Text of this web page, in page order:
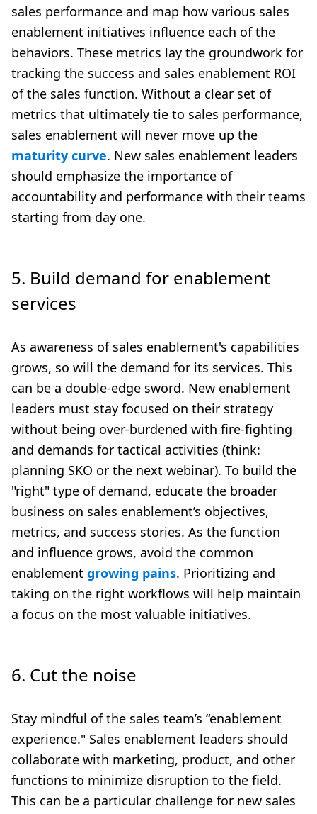
sales performance and map how various sales
enablement initiatives influence each of the
behaviors. These metrics lay the groundwork for
tracking the success and sales enablement ROI
of the sales function. Without a clear set of
metrics that ultimately tie to sales performance,
sales enablement will never move up the
maturity curve. New sales enablement leaders
should emphasize the importance of
accountability and performance with their teams
starting from day one.
5. Build demand for enablement
services
As awareness of sales enablement's capabilities
grows, so will the demand for its services. This
can be a double-edge sword. New enablement
leaders must stay focused on their strategy
without being over-burdened with fire-fighting
and demands for tactical activities (think:
planning SKO or the next webinar). To build the
"right" type of demand, educate the broader
business on sales enablement’s objectives,
metrics, and success stories. As the function
and influence grows, avoid the common
enablement growing pains. Prioritizing and
taking on the right workflows will help maintain
a focus on the most valuable initiatives.
6. Cut the noise
Stay mindful of the sales team’s “enablement
experience." Sales enablement leaders should
collaborate with marketing, product, and other
functions to minimize disruption to the field.
This can be a particular challenge for new sales